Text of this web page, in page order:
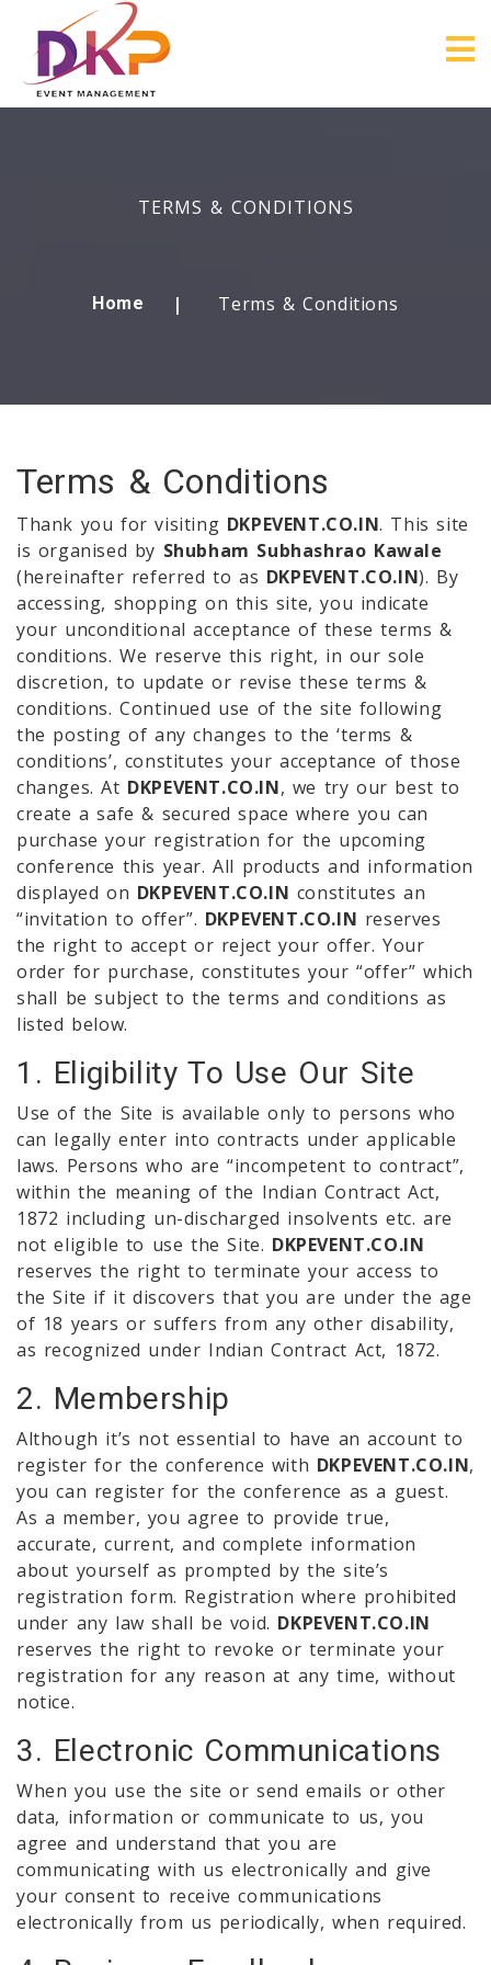
TERMS & CONDITIONS
Home Terms & Conditions
Terms & Conditions
Thank you for visiting DKPEVENT.CO.IN. This site
is organised by Shubham Subhashrao Kawale
(hereinafter referred to as DKPEVENT.CO.IN). By
accessing, shopping on this site, you indicate
your unconditional acceptance of these terms &
conditions. We reserve this right, in our sole
discretion, to update or revise these terms &
conditions. Continued use of the site following
the posting of any changes to the ‘terms &
conditions’, constitutes your acceptance of those
changes. At DKPEVENT.CO.IN, we try our best to
create a safe & secured space where you can
purchase your registration for the upcoming
conference this year. All products and information
displayed on DKPEVENT.CO.IN constitutes an
“invitation to offer”. DKPEVENT.CO.IN reserves
the right to accept or reject your offer. Your
order for purchase, constitutes your “offer” which
shall be subject to the terms and conditions as
listed below.
1. Eligibility To Use Our Site
Use of the Site is available only to persons who
can legally enter into contracts under applicable
laws. Persons who are “incompetent to contract”,
within the meaning of the Indian Contract Act,
1872 including un-discharged insolvents etc. are
not eligible to use the Site. DKPEVENT.CO.IN
reserves the right to terminate your access to
the Site if it discovers that you are under the age
of 18 years or suffers from any other disability,
as recognized under Indian Contract Act, 1872.
2. Membership
Although it’s not essential to have an account to
register for the conference with DKPEVENT.CO.IN,
you can register for the conference as a guest.
As a member, you agree to provide true,
accurate, current, and complete information
about yourself as prompted by the site’s
registration form. Registration where prohibited
under any law shall be void. DKPEVENT.CO.IN
reserves the right to revoke or terminate your
registration for any reason at any time, without
notice.
3. Electronic Communications
When you use the site or send emails or other
data, information or communicate to us, you
agree and understand that you are
communicating with us electronically and give
your consent to receive communications
electronically from us periodically, when required.